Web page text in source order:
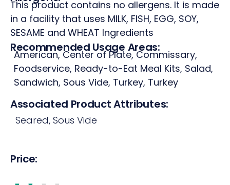
This product contains no allergens. It is made
in a facility that uses MILK, FISH, EGG, SOY,
SESAME and WHEAT Ingredients
Recommended Usage Areas:
American,Center of Plate,Commissary,
Foodservice, Ready-to-Eat Meal Kits, Salad,
Sandwich, Sous Vide, Turkey, Turkey
Associated Product Attributes:
Seared, Sous Vide
Price: